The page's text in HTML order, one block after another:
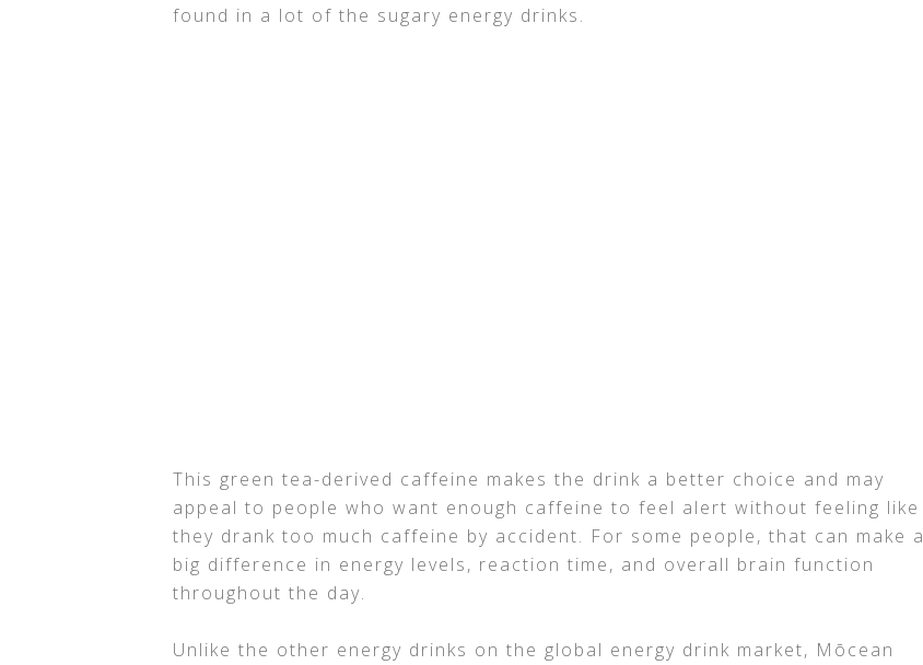
found in a lot of the sugary energy drinks.
This green tea-derived caffeine makes the drink a better choice and may
appeal to people who want enough caffeine to feel alert without feeling like
they drank too much caffeine by accident. For some people, that can make a
big difference in energy levels, reaction time, and overall brain function
throughout the day.
Unlike the other energy drinks on the global energy drink market, Mōcean